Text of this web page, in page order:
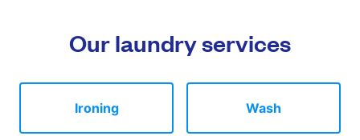
Our laundry services
Ironing Wash